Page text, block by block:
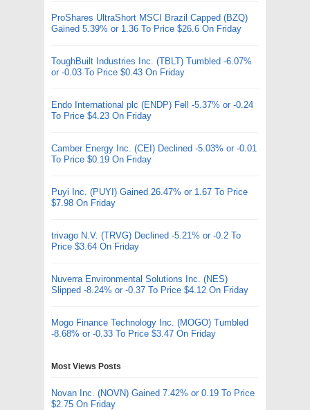
ProShares UltraShort MSCI Brazil Capped (BZQ)
Gained 5.39% or 1.36 To Price $26.6 On Friday
ToughBuilt Industries Inc. (TBLT) Tumbled -6.07%
or -0.03 To Price $0.43 On Friday
Endo International plc (ENDP) Fell -5.37% or -0.24
To Price $4.23 On Friday
Camber Energy Inc. (CEI) Declined -5.03% or -0.01
To Price $0.19 On Friday
Puyi Inc. (PUYI) Gained 26.47% or 1.67 To Price
$7.98 On Friday
trivago N.V. (TRVG) Declined -5.21% or -0.2 To
Price $3.64 On Friday
Nuverra Environmental Solutions Inc. (NES)
Slipped -8.24% or -0.37 To Price $4.12 On Friday
Mogo Finance Technology Inc. (MOGO) Tumbled
-8.68% or -0.33 To Price $3.47 On Friday
Most Views Posts
Novan Inc. (NOVN) Gained 7.42% or 0.19 To Price
$2.75 On Friday